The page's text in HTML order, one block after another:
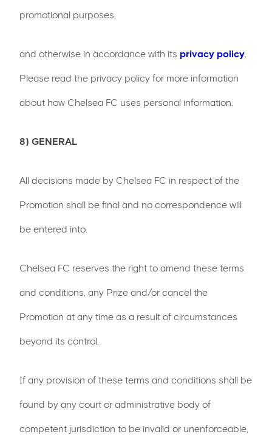
promotional purposes,
and otherwise in accordance with its privacy policy
Please read the privacy policy for more information
about how Chelsea FC uses personal information.
8) GENERAL
All decisions made by Chelsea FC in respect of the
Promotion shall be final and no correspondence will
be entered into.
Chelsea FC reserves the right to amend these terms
and conditions, any Prize and/or cancel the
Promotion at any time as a result of circumstances
beyond its control.
If any provision of these terms and conditions shall be
found by any court or administrative body of
competent jurisdiction to be invalid or unenforceable,